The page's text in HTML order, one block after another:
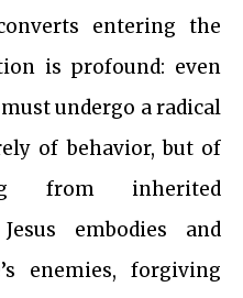
entering the
is profound: even
undergo a radical
of behavior, but of
from inherited
embodies and
enemies, forgiving